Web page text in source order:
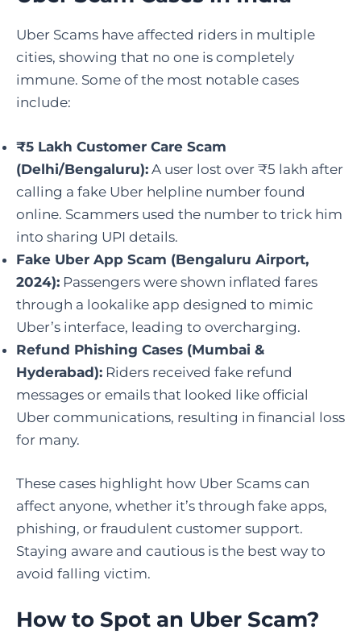
Uber Scams have affected riders in multiple
cities, showing that no one is completely
immune. Some of the most notable cases
include:
₹5 Lakh Customer Care Scam
(Delhi/Bengaluru): A user lost over ₹5 lakh after
calling a fake Uber helpline number found
online. Scammers used the number to trick him
into sharing UPI details.
Fake Uber App Scam (Bengaluru Airport,
2024): Passengers were shown inflated fares
through a lookalike app designed to mimic
Uber’s interface, leading to overcharging.
Refund Phishing Cases (Mumbai &
Hyderabad): Riders received fake refund
messages or emails that looked like official
Uber communications, resulting in financial loss
for many.
These cases highlight how Uber Scams can
affect anyone, whether it’s through fake apps,
phishing, or fraudulent customer support.
Staying aware and cautious is the best way to
avoid falling victim.
How to Spot an Uber Scam?